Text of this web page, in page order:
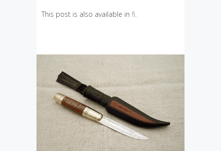
This post is also available in fi.